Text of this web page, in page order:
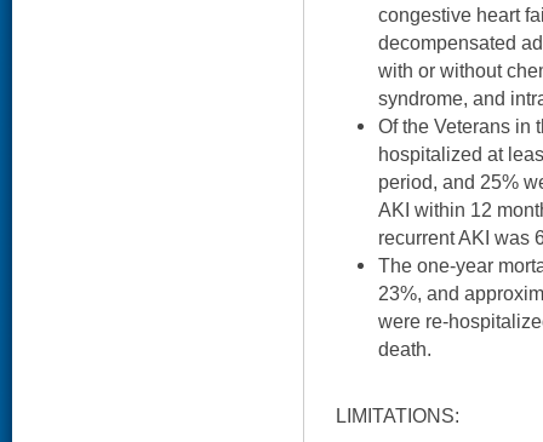
congestive heart
decompensated
with or without
syndrome, and
Of the Veterans in
hospitalized at
period, and 25%
AKI within 12
recurrent AKI was
The one-year
23%, and
were re-
death.
LIMITATIONS: